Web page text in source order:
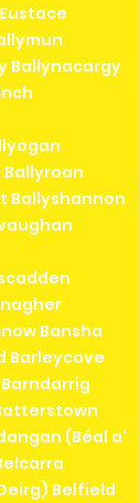
Ballynacargy
Ballyshannon
Bansha
Barleycove
(Béal a'
Belfield